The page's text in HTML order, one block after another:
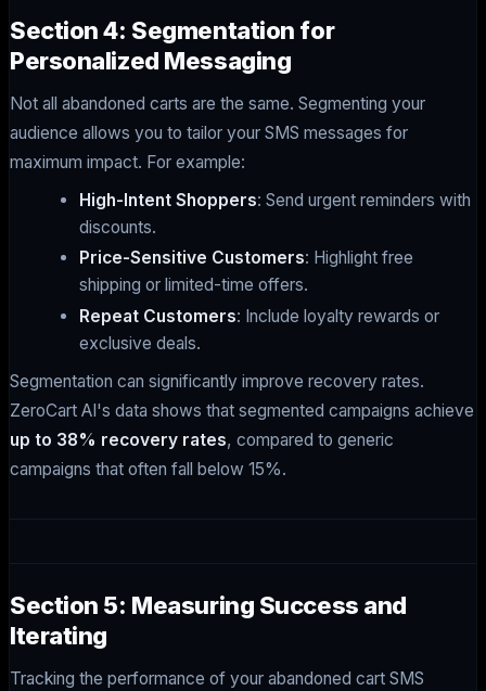
Section 4: Segmentation for
Personalized Messaging
Not all abandoned carts are the same. Segmenting your
audience allows you to tailor your SMS messages for
maximum impact. For example:
High-Intent Shoppers: Send urgent reminders with
discounts.
Price-Sensitive Customers: Highlight free
shipping or limited-time offers.
Repeat Customers: Include loyalty rewards or
exclusive deals.
Segmentation can significantly improve recovery rates.
ZeroCart AI's data shows that segmented campaigns achieve
up to 38% recovery rates, compared to generic
campaigns that often fall below 15%.
Section 5: Measuring Success and
Iterating
Tracking the performance of your abandoned cart SMS